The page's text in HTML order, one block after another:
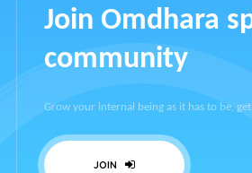
Join Omdhara
community
Grow your internal being as it has to be,
JOIN